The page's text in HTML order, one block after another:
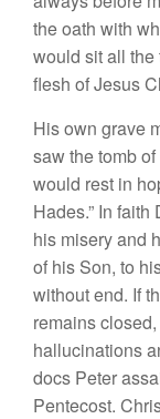
the oath with
would sit all the
flesh of Jesus
His own grave
saw the tomb
would rest in
Hades.” In
his misery and
of his Son, to
without end. If
remains
hallucinations
docs Peter
Pentecost.